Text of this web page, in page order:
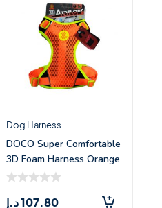
Dog Harness
DOCO Super Comfortable
3D Foam Harness Orange
– Me
107.80د.إ